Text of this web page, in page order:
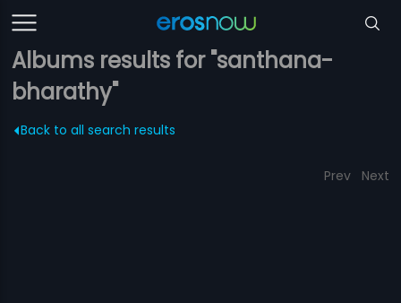
Albums results for "santhana-
bharathy"
Back to all search results
Prev Next